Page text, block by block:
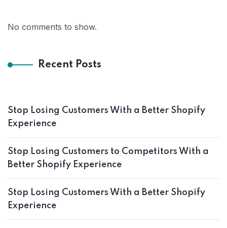
No comments to show.
Recent Posts
Stop Losing Customers With a Better Shopify
Experience
Stop Losing Customers to Competitors With a
Better Shopify Experience
Stop Losing Customers With a Better Shopify
Experience